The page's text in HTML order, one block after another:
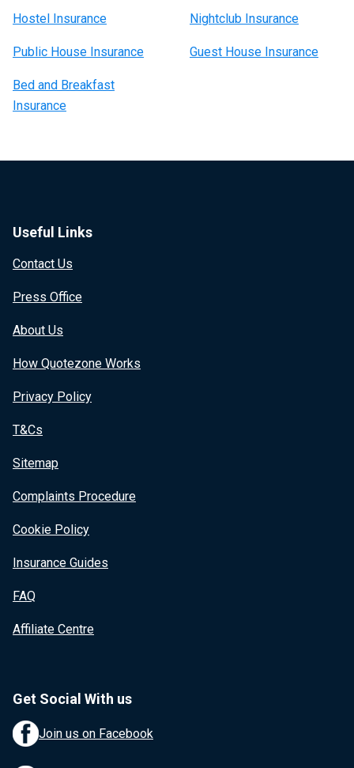
Hostel Insurance Nightclub Insurance
Public House Insurance Guest House Insurance
Bed and Breakfast
Insurance
Useful Links
Contact Us
Press Office
About Us
How Quotezone Works
Privacy Policy
T&Cs
Sitemap
Complaints Procedure
Cookie Policy
Insurance Guides
FAQ
Affiliate Centre
Get Social With us
Join us on Facebook